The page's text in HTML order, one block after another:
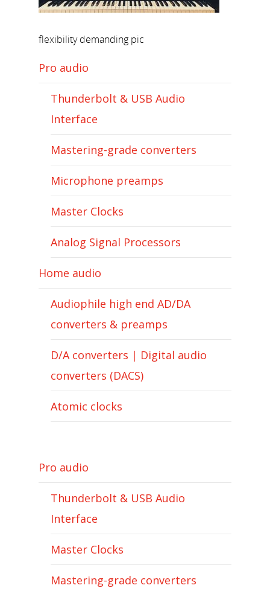
flexibility demanding pic
Pro audio
Thunderbolt & USB Audio
Interface
Mastering-grade converters
Microphone preamps
Master Clocks
Analog Signal Processors
Home audio
Audiophile high end AD/DA
converters & preamps
D/A converters | Digital audio
converters (DACS)
Atomic clocks
Pro audio
Thunderbolt & USB Audio
Interface
Master Clocks
Mastering-grade converters